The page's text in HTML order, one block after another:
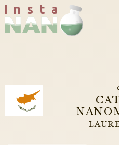
I n s t a